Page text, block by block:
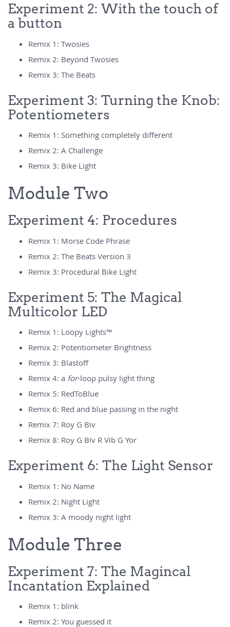
Experiment 2: With the touch of
a button
Remix 1: Twosies
Remix 2: Beyond Twosies
Remix 3: The Beats
Experiment 3: Turning the Knob:
Potentiometers
Remix 1: Something completely different
Remix 2: A Challenge
Remix 3: Bike Light
Module Two
Experiment 4: Procedures
Remix 1: Morse Code Phrase
Remix 2: The Beats Version 3
Remix 3: Procedural Bike Light
Experiment 5: The Magical
Multicolor LED
Remix 1: Loopy Lights™
Remix 2: Potentiometer Brightness
Remix 3: Blastoff
Remix 4: a for-loop pulsy light thing
Remix 5: RedToBlue
Remix 6: Red and blue passing in the night
Remix 7: Roy G Biv
Remix 8: Roy G Biv R Vib G Yor
Experiment 6: The Light Sensor
Remix 1: No Name
Remix 2: Night Light
Remix 3: A moody night light
Module Three
Experiment 7: The Magincal
Incantation Explained
Remix 1: blink
Remix 2: You guessed it